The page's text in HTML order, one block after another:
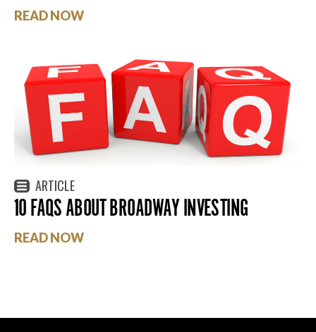
READ NOW
ARTICLE
10 FAQS ABOUT BROADWAY INVESTING
READ NOW